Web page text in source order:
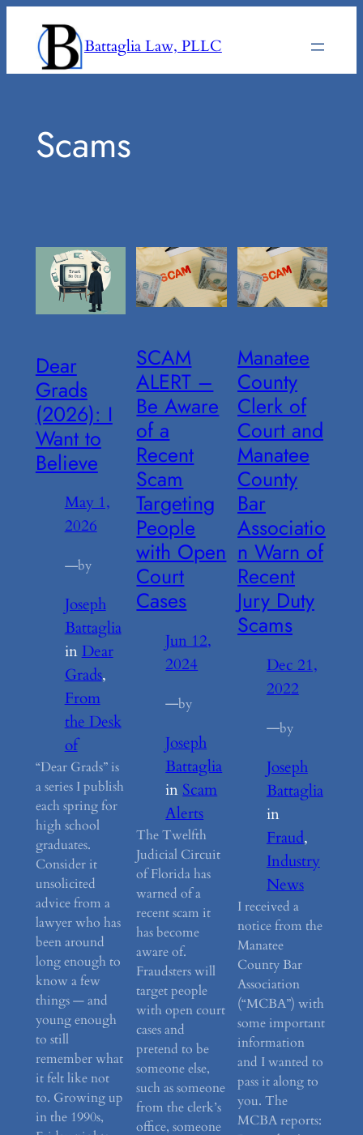
content
Battaglia Law, PLLC
Scams
Dear
Grads
(2026): I
Want to
Believe
May 1,
2026
—by
Joseph
Battaglia
in Dear
Grads
From
the Desk
of
“Dear Grads” is
a series I publish
each spring for
high school
graduates.
Consider it
unsolicited
advice from a
lawyer who has
been around
long enough to
know a few
things — and
young enough
to still
remember what
it felt like not
to. Growing up
in the 1990s,
SCAM
ALERT –
Be Aware
of a
Recent
Scam
Targeting
People
with Open
Court
Cases
Jun 12,
2024
—by
Joseph
Battaglia
in Scam
Alerts
The Twelfth
Judicial Circuit
of Florida has
warned of a
recent scam it
has become
aware of.
Fraudsters will
target people
with open court
cases and
pretend to be
someone else,
such as someone
from the clerk’s
office, someone
Manatee
County
Clerk of
Court and
Manatee
County
Bar
Associatio
n Warn of
Recent
Jury Duty
Scams
Dec 21,
2022
—by
Joseph
Battaglia
in
Fraud
Industry
News
I received a
notice from the
Manatee
County Bar
Association
(“MCBA”) with
some important
information
and I wanted to
pass it along to
you. The
MCBA reports: